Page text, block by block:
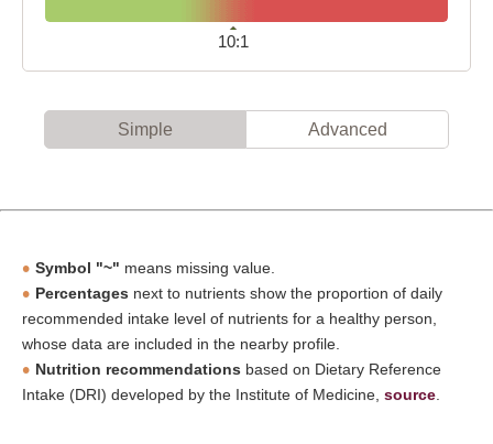
10:1
Simple Advanced
Symbol "~" means missing value.
Percentages next to nutrients show the proportion of daily
recommended intake level of nutrients for a healthy person,
whose data are included in the nearby profile.
Nutrition recommendations based on Dietary Reference
Intake (DRI) developed by the Institute of Medicine, source